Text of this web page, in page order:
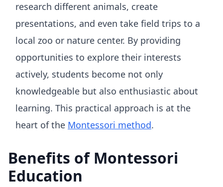
research different animals, create
presentations, and even take field trips to a
local zoo or nature center. By providing
opportunities to explore their interests
actively, students become not only
knowledgeable but also enthusiastic about
learning. This practical approach is at the
heart of the Montessori method.
Benefits of Montessori
Education